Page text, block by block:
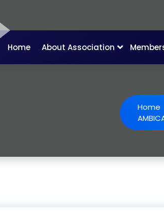
Home About Association
Home